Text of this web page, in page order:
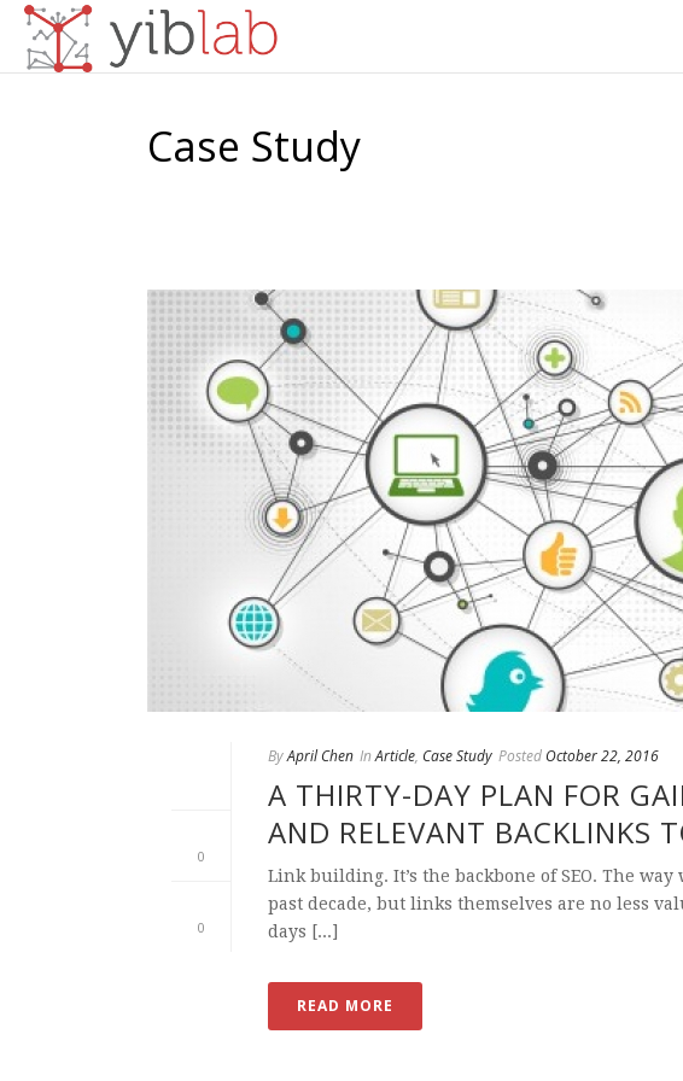
Case Study
0
0
ByApril Chen In Article, Case Study Posted October 22, 2016
A THIRTY-DAY PLAN FOR
AND RELEVANT BACKLINKS
Link building. It’s the backbone of SEO. The
past decade, but links themselves are no less
days [...]
READ MORE